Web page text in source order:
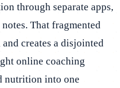
through separate apps,
That fragmented
creates a disjointed
online coaching
nutrition into one